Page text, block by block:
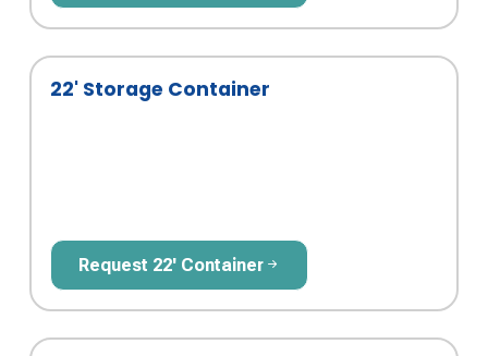
22' Storage Container
Request 22' Container
Request 22' Container